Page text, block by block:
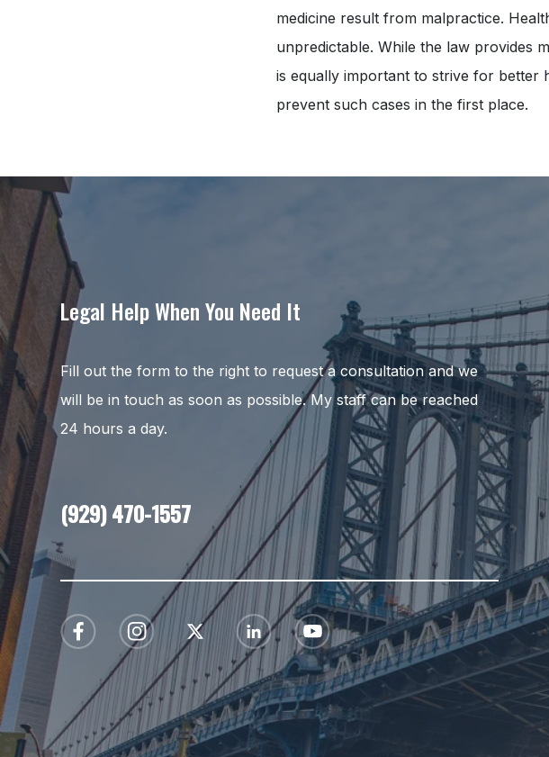
medicine result from malpractice.
unpredictable. While the law provides
is equally important to strive for better
prevent such cases in the first place.
Legal Help When You Need It
Fill out the form to the right to request a consultation and we
will be in touch as soon as possible. My staff can be reached
24 hours a day.
(929) 470-1557